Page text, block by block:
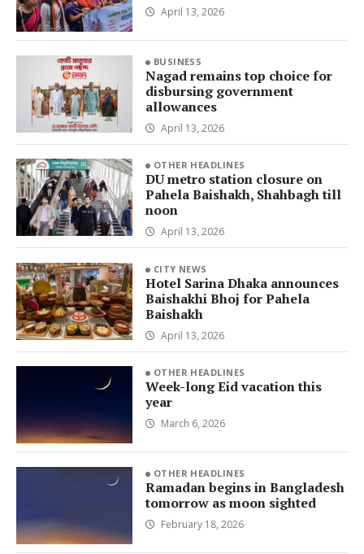
April 13, 2026
BUSINESS
Nagad remains top choice for
disbursing government
allowances
April 13, 2026
OTHER HEADLINES
DU metro station closure on
Pahela Baishakh, Shahbagh till
noon
April 13, 2026
CITY NEWS
Hotel Sarina Dhaka announces
Baishakhi Bhoj for Pahela
Baishakh
April 13, 2026
OTHER HEADLINES
Week-long Eid vacation this
year
March 6, 2026
OTHER HEADLINES
Ramadan begins in Bangladesh
tomorrow as moon sighted
February 18, 2026